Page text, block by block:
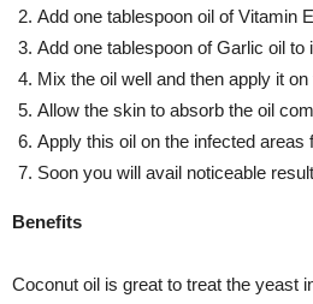
Add one tablespoon oil of Vitamin
Add one tablespoon of Garlic oil to
Mix the oil well and then apply it
Allow the skin to absorb the oil
Apply this oil on the infected areas
Soon you will avail noticeable
Benefits
Coconut oil is great to treat the yeast